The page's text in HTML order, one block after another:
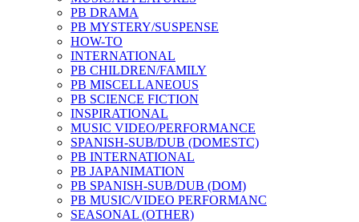
PB DRAMA
PB MYSTERY/SUSPENSE
HOW-TO
INTERNATIONAL
PB CHILDREN/FAMILY
PB MISCELLANEOUS
PB SCIENCE FICTION
INSPIRATIONAL
MUSIC VIDEO/PERFORMANCE
SPANISH-SUB/DUB (DOMESTC)
PB INTERNATIONAL
PB JAPANIMATION
PB SPANISH-SUB/DUB (DOM)
PB MUSIC/VIDEO PERFORMANC
SEASONAL (OTHER)